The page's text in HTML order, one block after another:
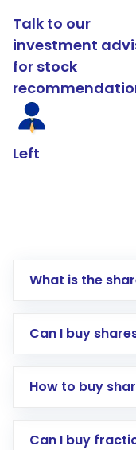
Talk to our
investment
for stock
Left
What is the
Can I buy
How to buy
Direct
Can I buy